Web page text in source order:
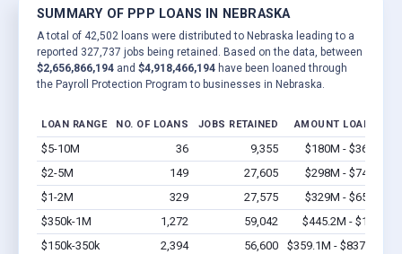
SUMMARY OF PPP LOANS IN NEBRASKA
A total of 42,502 loans were distributed to Nebraska leading to a
reported 327,737 jobs being retained. Based on the data, between
$2,656,866,194 and $4,918,466,194 have been loaned through
the Payroll Protection Program to businesses in Nebraska.
LOAN RANGE NO. OF LOANS JOBS RETAINED AMOUNT LOANED
$5-10M 36 9,355 $180M - $360M
$2-5M
149 27,605 $298M - $745M
$1-2M
329 27,575 $329M - $658M
$350k-1M
1,272 59,042 $445.2M - $1.3B
$150k-350k
2,394 56,600 $359.1M - $837.9M